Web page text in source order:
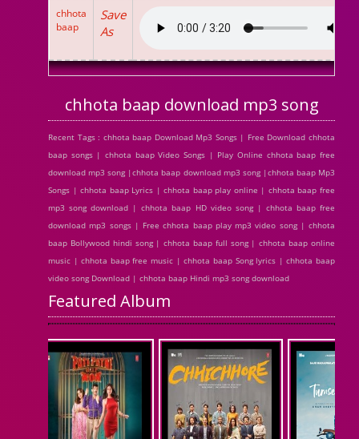
chhota
baap
Save
As
chhota baap download mp3 song
Recent Tags : chhota baap Download Mp3 Songs | Free Download chhota
baap songs | chhota baap Video Songs | Play Online chhota baap free
download mp3 song |chhota baap download mp3 song |chhota baap Mp3
Songs | chhota baap Lyrics | chhota baap play online | chhota baap free
mp3 song download | chhota baap HD video song | chhota baap free
download mp3 songs | Free chhota baap play mp3 video song | chhota
baap Bollywood hindi song | chhota baap full song | chhota baap online
music | chhota baap free music | chhota baap Song lyrics | chhota baap
video song Download | chhota baap Hindi mp3 song download
Featured Album